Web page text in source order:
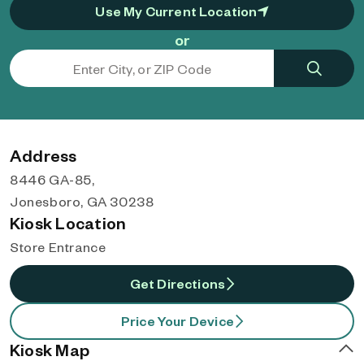
Use My Current Location
or
Address
8446 GA-85,
Jonesboro, GA 30238
Kiosk Location
Store Entrance
Get Directions
Price Your Device
Kiosk Map